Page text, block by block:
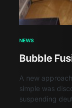
NEWS
Bubble
A new
simple was
suspending